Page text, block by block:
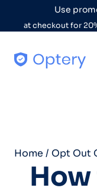
Skip to content
Use
at checkout for
Home / Opt Out